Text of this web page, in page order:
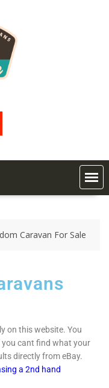
Caravan For Sale
on this website. You
you cant find what your
directly from eBay.
a 2nd hand